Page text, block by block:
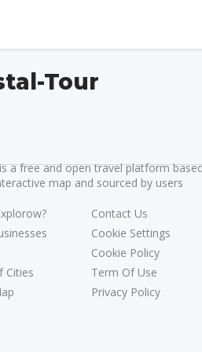
Tour
a free and open travel platform
map and sourced by users
Cities
Contact Us
Cookie Settings
Cookie Policy
Term Of Use
Privacy Policy